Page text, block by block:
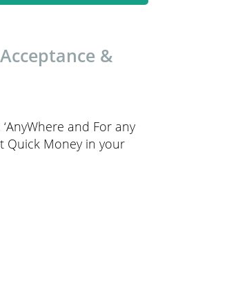
&
and For any
Quick Money in your